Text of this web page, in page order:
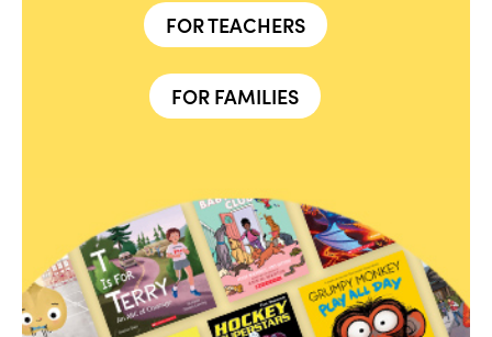
FOR TEACHERS
FOR FAMILIES